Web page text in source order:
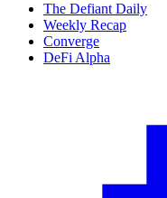
The Defiant Daily
Weekly Recap
Converge
DeFi Alpha